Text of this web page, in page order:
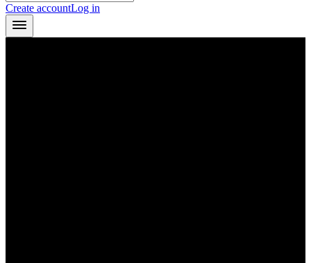
Create accountLog in